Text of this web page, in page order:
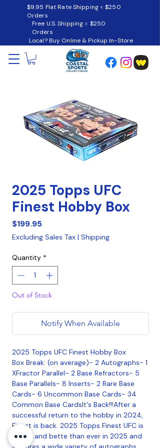
$9.95 Flat Rate Shipping < $250
Orders
Free U.S. Shipping > $250
Orders
Local? Buy Online & Pickup In-Store
2025 Topps UFC
Finest Hobby Box
$199.95Price
Excluding Sales Tax | Shipping
Quantity *
Out of Stock
Notify When Available
2025 Topps UFC Finest Hobby Box
Box Break: (on average)- 2 Autographs- 1
XFractor Parallel- 2 Base Refractors- 5
Base Parallels- 8 Inserts- 2 Rare Base
Cards- 6 Uncommon Base Cards- 34
Common Base CardsIt's Back!!!After a
successful return to the hobby in 2024,
Finest is back. 2025 Topps Finest UFC is
bigger and bette than ever in 2025 and